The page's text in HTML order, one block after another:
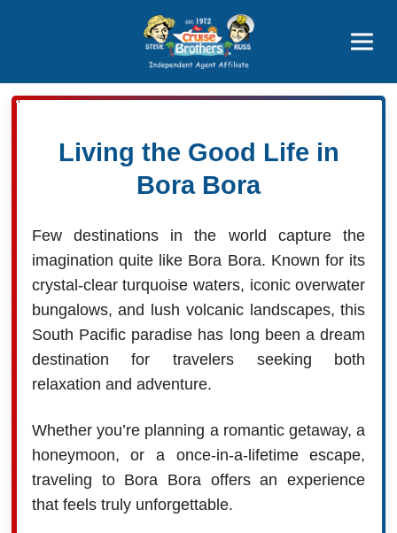
Price Advantages
Popular Now
Living the Good Life in
Bora Bora
Few destinations in the world capture the
imagination quite like Bora Bora. Known for its
crystal-clear turquoise waters, iconic overwater
bungalows, and lush volcanic landscapes, this
South Pacific paradise has long been a dream
destination for travelers seeking both
relaxation and adventure.
Whether you’re planning a romantic getaway, a
honeymoon, or a once-in-a-lifetime escape,
traveling to Bora Bora offers an experience
that feels truly unforgettable.